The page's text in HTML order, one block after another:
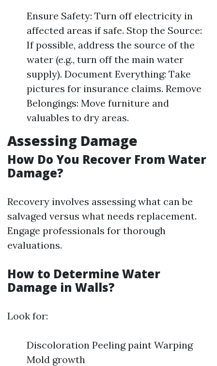
Ensure Safety: Turn off electricity in
affected areas if safe. Stop the Source:
If possible, address the source of the
water (e.g., turn off the main water
supply). Document Everything: Take
pictures for insurance claims. Remove
Belongings: Move furniture and
valuables to dry areas.
Assessing Damage
How Do You Recover From Water
Damage?
Recovery involves assessing what can be
salvaged versus what needs replacement.
Engage professionals for thorough
evaluations.
How to Determine Water
Damage in Walls?
Look for:
Discoloration Peeling paint Warping
Mold growth